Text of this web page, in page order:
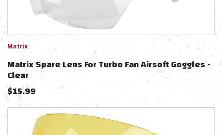
Matrix
Matrix Spare Lens For Turbo Fan Airsoft Goggles -
Clear
$15.99